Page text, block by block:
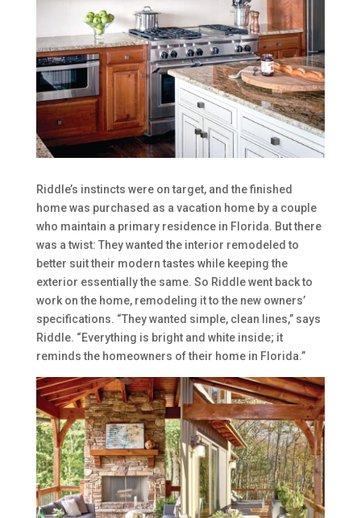
Riddle’s instincts were on target, and the finished
home was purchased as a vacation home by a couple
who maintain a primary residence in Florida. But there
was a twist: They wanted the interior remodeled to
better suit their modern tastes while keeping the
exterior essentially the same. So Riddle went back to
work on the home, remodeling it to the new owners’
specifications. “They wanted simple, clean lines,” says
Riddle. “Everything is bright and white inside; it
reminds the homeowners of their home in Florida.”